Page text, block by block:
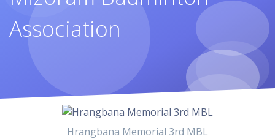
Association
Hrangbana Memorial 3rd MBL